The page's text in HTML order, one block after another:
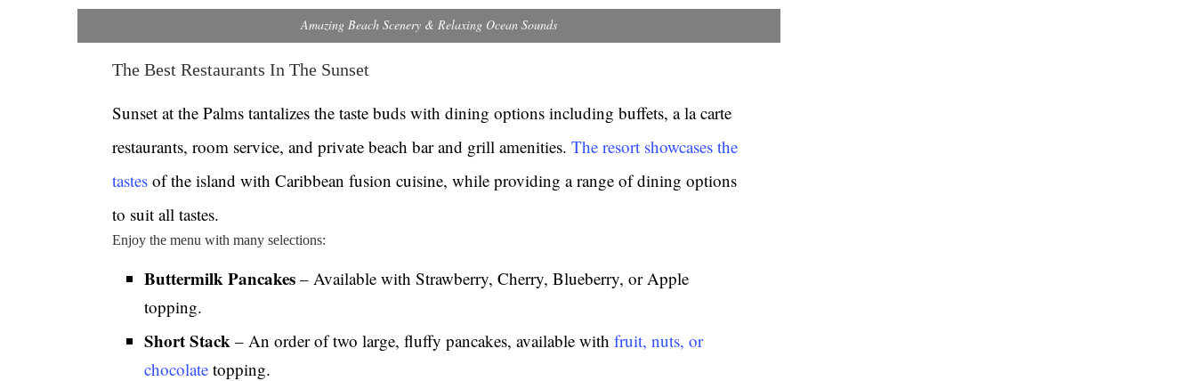
Amazing Beach Scenery & Relaxing Ocean Sounds
The Best Restaurants In The Sunset
Sunset at the Palms tantalizes the taste buds with dining options including buffets, a la carte
restaurants, room service, and private beach bar and grill amenities.The resort showcases the
tastes of the island with Caribbean fusion cuisine, while providing a range of dining options
to suit all tastes.
Enjoy the menu with many selections:
Buttermilk Pancakes – Available with Strawberry, Cherry, Blueberry, or Apple
topping.
Short Stack – An order of two large, fluffy pancakes, available withfruit, nuts, or
chocolate topping.